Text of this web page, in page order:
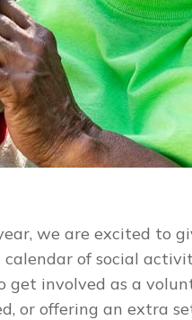
we are excited to
of social
involved as a
or offering an extra